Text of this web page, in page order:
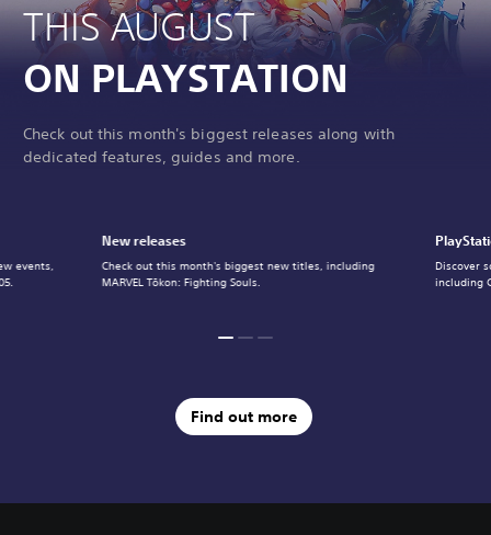
THIS AUGUST
ON PLAYSTATION
Check out this month's biggest releases along with
dedicated features, guides and more.
New releases
Check out this month's biggest new titles, including
MARVEL Tōkon: Fighting Souls.
Discover
including
events,
Find out more